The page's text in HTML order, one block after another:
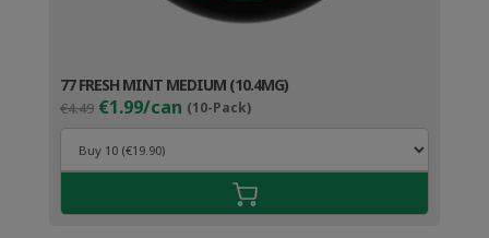
77 FRESH MINT MEDIUM (10.4MG)
€4.49 Original
price
was:
€4.49.
€1.99/can (10-Pack)Current
price
€2.99.